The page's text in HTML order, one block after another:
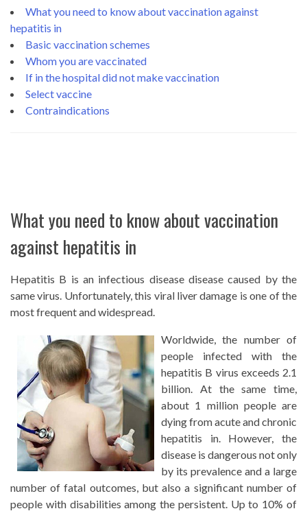
What you need to know about vaccination against
hepatitis in
Basic vaccination schemes
Whom you are vaccinated
If in the hospital did not make vaccination
Select vaccine
Contraindications
What you need to know about vaccination
against hepatitis in
Hepatitis B is an infectious disease disease caused by the
same virus. Unfortunately, this viral liver damage is one of the
most frequent and widespread.
Worldwide, the number of
people infected with the
hepatitis B virus exceeds 2.1
billion. At the same time,
about 1 million people are
dying from acute and chronic
hepatitis in. However, the
disease is dangerous not only
by its prevalence and a large
number of fatal outcomes, but also a significant number of
people with disabilities among the persistent. Up to 10% of